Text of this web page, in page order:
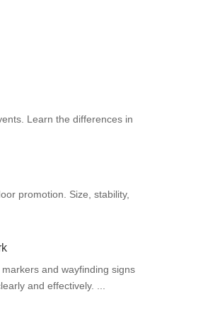
Learn the differences in
promotion. Size, stability,
and wayfinding signs
and effectively. ...